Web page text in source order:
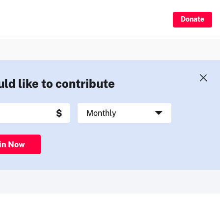
Donate
like to contribute
Now